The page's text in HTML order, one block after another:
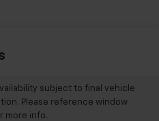
subject to final vehicle
Please reference window
more info.